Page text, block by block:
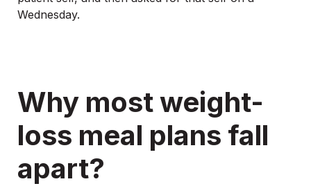
Wednesday.
Why most weight-
loss meal plans fall
apart?